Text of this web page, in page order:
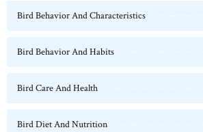
Bird Behavior And Characteristics
Bird Behavior And Habits
Bird Care And Health
Bird Diet And Nutrition